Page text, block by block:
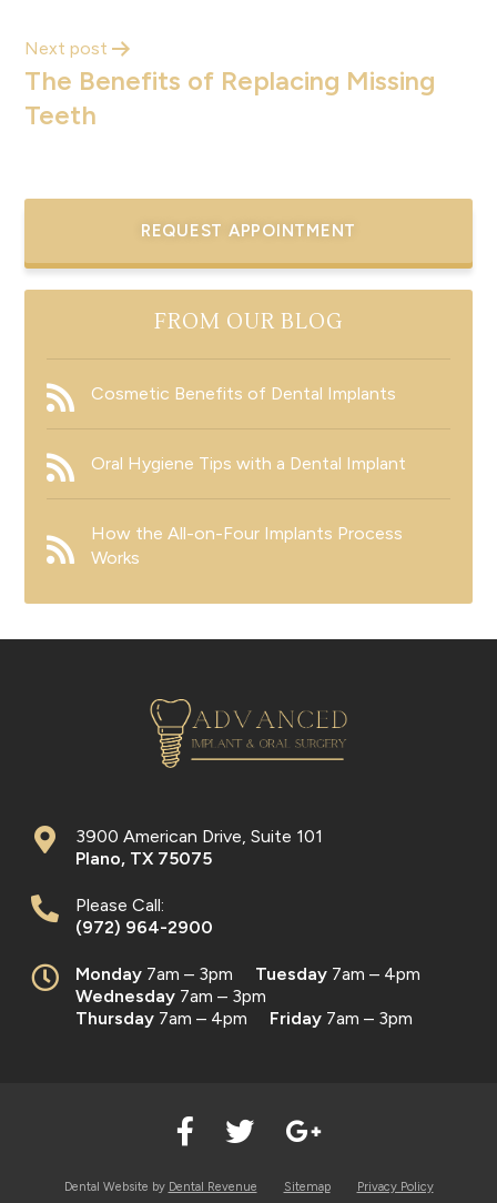
Next post
The Benefits of Replacing Missing
Teeth
REQUEST APPOINTMENT
FROM OUR BLOG
Cosmetic Benefits of Dental Implants
Oral Hygiene Tips with a Dental Implant
How the All-on-Four Implants Process
Works
3900 American Drive, Suite 101
Plano, TX 75075
Please Call:
(972) 964-2900
Monday 7am – 3pm Tuesday 7am – 4pm
Wednesday 7am – 3pm
Thursday 7am – 4pm Friday 7am – 3pm
Dental Website by Dental Revenue Sitemap Privacy Policy